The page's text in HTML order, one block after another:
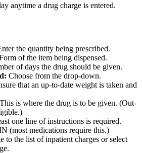
anytime a drug charge is entered.
the quantity being prescribed.
of the item being dispensed.
of days the drug should be given.
Choose from the drop-down.
that an up-to-date weight is taken and
This is where the drug is to be given. (Out-
one line of instructions is required.
(most medications require this.)
to the list of inpatient charges or select